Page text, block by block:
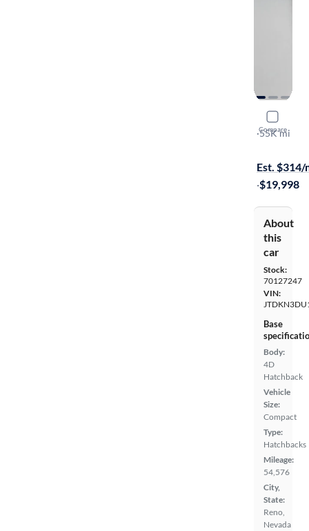
Compare
2015
Four
·55K mi
Est. $314/
·$19,998
About
this
car
Stock:
70127247
VIN:
Base
Body:
4D
Hatchback
Vehicle
Size:
Compact
Type:
Hatchbacks
Mileage:
54,576
City,
State:
Reno,
Nevada